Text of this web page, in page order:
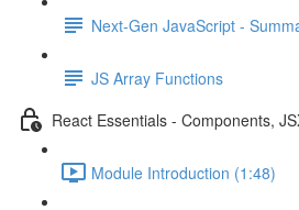
Next-Gen JavaScript -
JS Array Functions
React Essentials - Components,
Module Introduction (1:48)